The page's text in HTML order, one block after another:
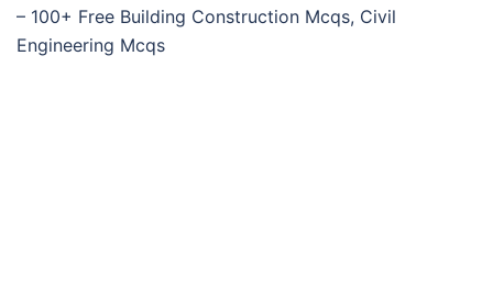
– 100+ Free Building Construction Mcqs, Civil
Engineering Mcqs